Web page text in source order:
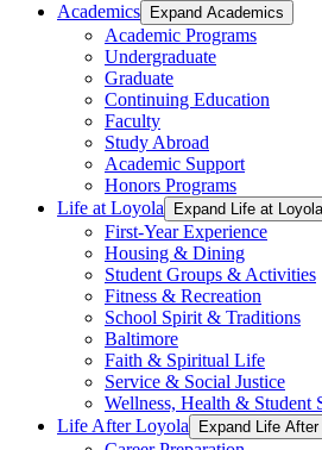
Academics
Expand Academics
Academic Programs
Undergraduate
Graduate
Continuing Education
Faculty
Study Abroad
Academic Support
Honors Programs
Life at Loyola
Expand Life at Loyola
First-Year Experience
Housing & Dining
Student Groups & Activities
Fitness & Recreation
School Spirit & Traditions
Baltimore
Faith & Spiritual Life
Service & Social Justice
Wellness, Health & Student
Life After Loyola
Expand Life